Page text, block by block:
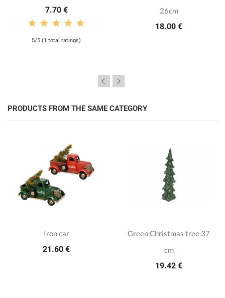
7.70 €
5/5 (1 total ratings)
26cm
18.00 €
PRODUCTS FROM THE SAME CATEGORY
Iron car
21.60 €
Green Christmas tree 37
cm
19.42 €